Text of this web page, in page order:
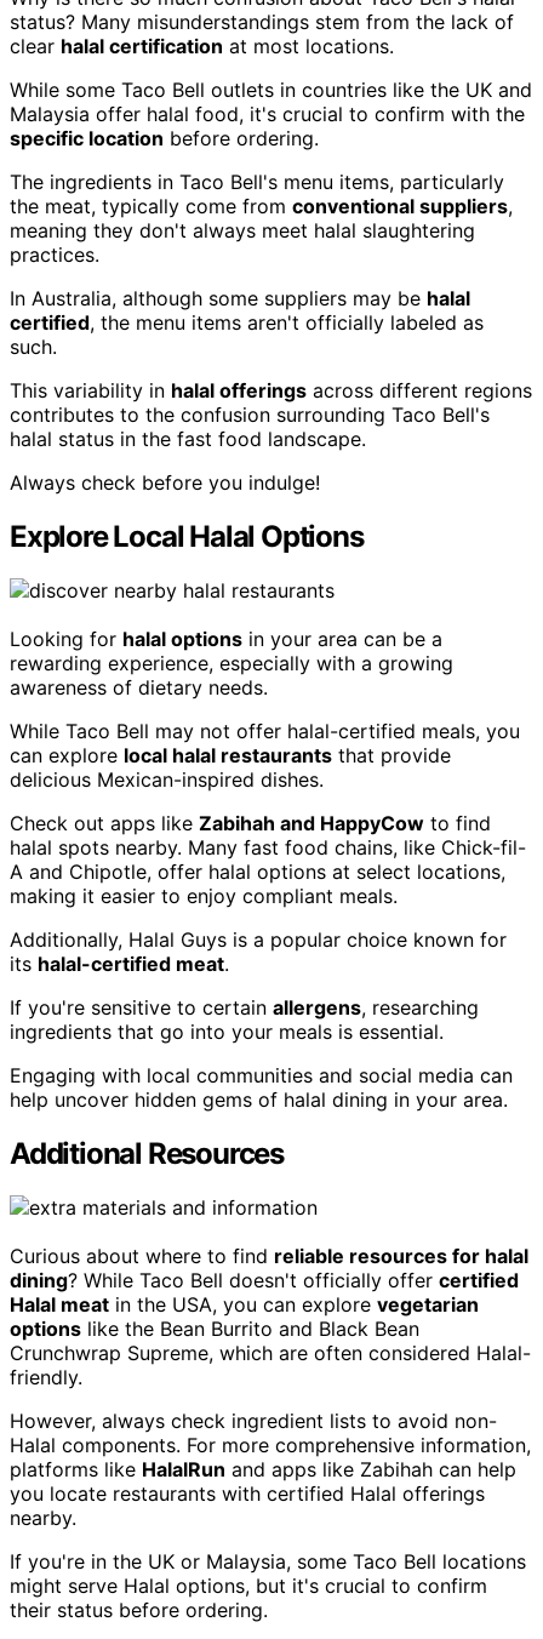
status? Many misunderstandings stem from the lack of
clear halal certification at most locations.
While some Taco Bell outlets in countries like the UK and
Malaysia offer halal food, it's crucial to confirm with the
specific location before ordering.
The ingredients in Taco Bell's menu items, particularly
the meat, typically come from conventional suppliers,
meaning they don't always meet halal slaughtering
practices.
In Australia, although some suppliers may be halal
certified, the menu items aren't officially labeled as
such.
This variability in halal offerings across different regions
contributes to the confusion surrounding Taco Bell's
halal status in the fast food landscape.
Always check before you indulge!
Explore Local Halal Options
Looking for halal options in your area can be a
rewarding experience, especially with a growing
awareness of dietary needs.
While Taco Bell may not offer halal-certified meals, you
can explore local halal restaurants that provide
delicious Mexican-inspired dishes.
Check out apps like Zabihah and HappyCow to find
halal spots nearby. Many fast food chains, like Chick-fil-
A and Chipotle, offer halal options at select locations,
making it easier to enjoy compliant meals.
Additionally, Halal Guys is a popular choice known for
its halal-certified meat.
If you're sensitive to certain allergens, researching
ingredients that go into your meals is essential.
Engaging with local communities and social media can
help uncover hidden gems of halal dining in your area.
Additional Resources
Curious about where to find reliable resources for halal
dining? While Taco Bell doesn't officially offer certified
Halal meat in the USA, you can explore vegetarian
options like the Bean Burrito and Black Bean
Crunchwrap Supreme, which are often considered Halal-
friendly.
However, always check ingredient lists to avoid non-
Halal components. For more comprehensive information,
platforms like HalalRun and apps like Zabihah can help
you locate restaurants with certified Halal offerings
nearby.
If you're in the UK or Malaysia, some Taco Bell locations
might serve Halal options, but it's crucial to confirm
their status before ordering.